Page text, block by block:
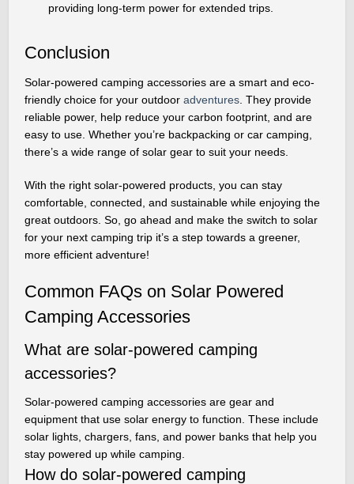
providing long-term power for extended trips.
Conclusion
Solar-powered camping accessories are a smart and eco-
friendly choice for your outdooradventures . They provide
reliable power, help reduce your carbon footprint, and are
easy to use. Whether you’re backpacking or car camping,
there’s a wide range of solar gear to suit your needs.
With the right solar-powered products, you can stay
comfortable, connected, and sustainable while enjoying the
great outdoors. So, go ahead and make the switch to solar
for your next camping trip it’s a step towards a greener,
more efficient adventure!
Common FAQs on Solar Powered
Camping Accessories
What are solar-powered camping
accessories?
Solar-powered camping accessories are gear and
equipment that use solar energy to function. These include
solar lights, chargers, fans, and power banks that help you
stay powered up while camping.
How do solar-powered camping